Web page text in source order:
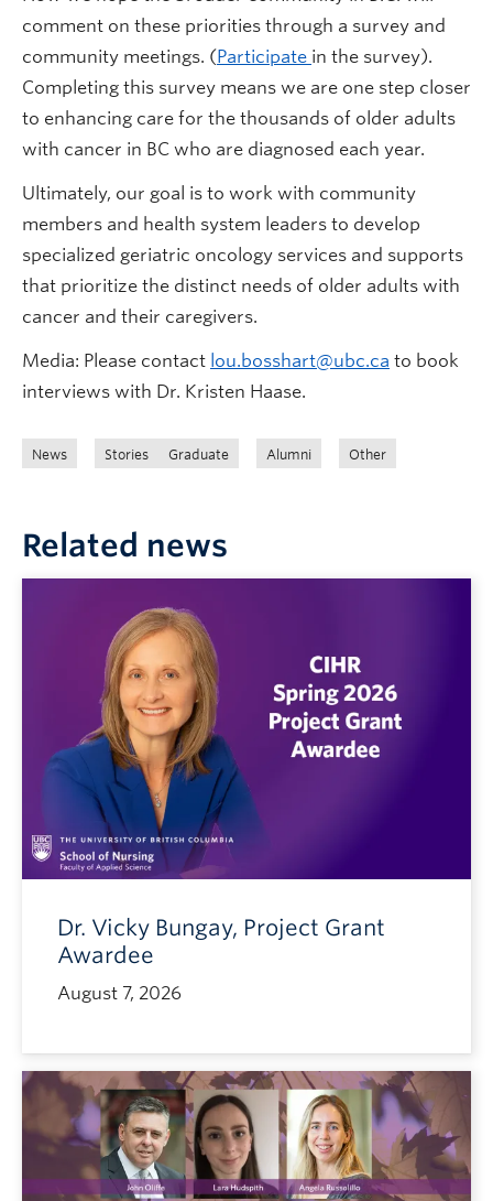
comment on these priorities through a survey and
community meetings. (Participate in the survey).
Completing this survey means we are one step closer
to enhancing care for the thousands of older adults
with cancer in BC who are diagnosed each year.
Ultimately, our goal is to work with community
members and health system leaders to develop
specialized geriatric oncology services and supports
that prioritize the distinct needs of older adults with
cancer and their caregivers.
Media: Please contact lou.bosshart@ubc.ca to book
interviews with Dr. Kristen Haase.
News Stories Graduate Alumni Other
Related news
Dr. Vicky Bungay, Project Grant
Awardee
August 7, 2026